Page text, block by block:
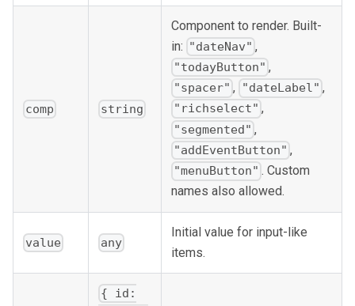
comp string
Component to render. Built-
in: "dateNav" ,
"todayButton" ,
"spacer" , "dateLabel" ,
"richselect" ,
"segmented" ,
"addEventButton" ,
"menuButton" . Custom
names also allowed.
value any
Initial value for input-like
items.
{ id: